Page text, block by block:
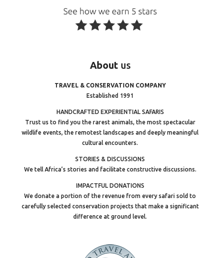
About us
TRAVEL & CONSERVATION COMPANY
Established 1991
HANDCRAFTED EXPERIENTIAL SAFARIS
Trust us to find you the rarest animals, the most spectacular
wildlife events, the remotest landscapes and deeply meaningful
cultural encounters.
STORIES & DISCUSSIONS
We tell Africa’s stories and facilitate constructive discussions.
IMPACTFUL DONATIONS
We donate a portion of the revenue from every safari sold to
carefully selected conservation projects that make a significant
difference at ground level.